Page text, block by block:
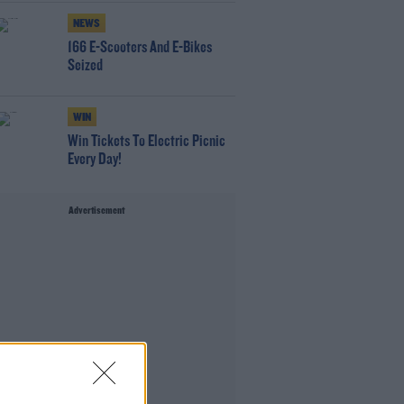
NEWS
166 E-Scooters And E-Bikes
Seized
WIN
Win Tickets To Electric Picnic
Every Day!
Advertisement